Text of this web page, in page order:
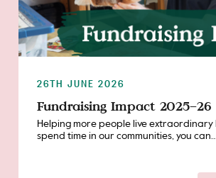
26TH JUNE 2026
Fundraising Impact 2025–26
Helping more people live extraordinary
spend time in our communities, you can...